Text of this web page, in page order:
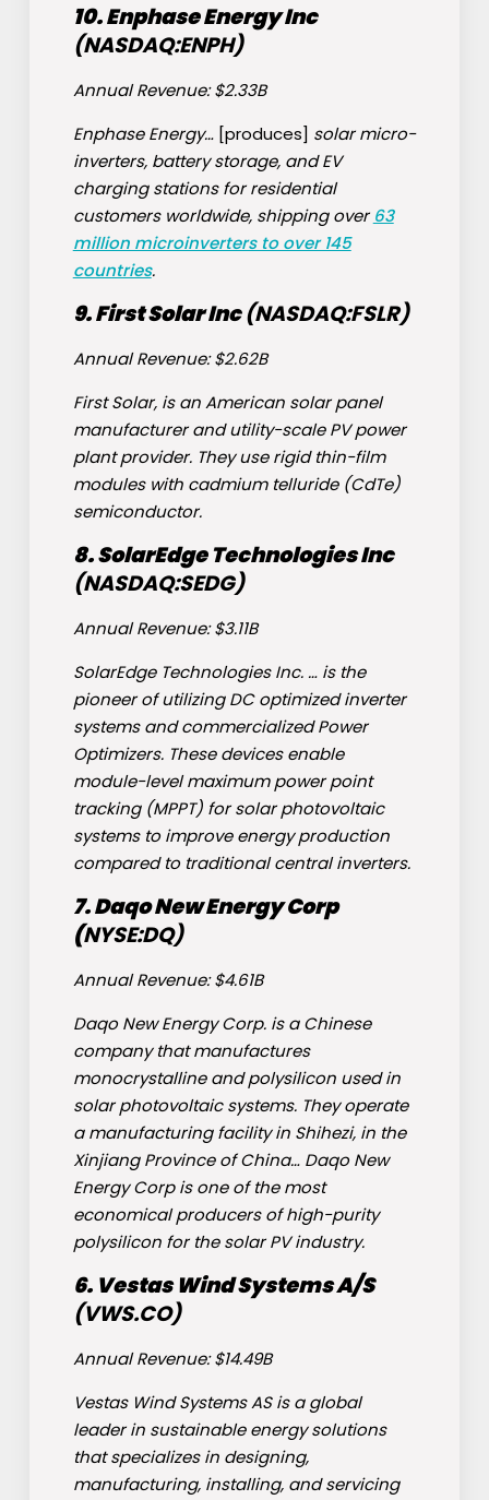
10. Enphase Energy Inc
(NASDAQ:ENPH)
Annual Revenue: $2.33B
Enphase Energy… [produces] solar micro-
inverters, battery storage, and EV
charging stations for residential
customers worldwide, shipping over 63
million microinverters to over 145
countries.
9. First Solar Inc(NASDAQ:FSLR)
Annual Revenue: $2.62B
First Solar, is an American solar panel
manufacturer and utility-scale PV power
plant provider. They use rigid thin-film
modules with cadmium telluride (CdTe)
semiconductor.
8. SolarEdge Technologies Inc
(NASDAQ:SEDG)
Annual Revenue: $3.11B
SolarEdge Technologies Inc. … is the
pioneer of utilizing DC optimized inverter
systems and commercialized Power
Optimizers. These devices enable
module-level maximum power point
tracking (MPPT) for solar photovoltaic
systems to improve energy production
compared to traditional central inverters.
7. Daqo New Energy Corp
(NYSE:DQ)
Annual Revenue: $4.61B
Daqo New Energy Corp. is a Chinese
company that manufactures
monocrystalline and polysilicon used in
solar photovoltaic systems. They operate
a manufacturing facility in Shihezi, in the
Xinjiang Province of China… Daqo New
Energy Corp is one of the most
economical producers of high-purity
polysilicon for the solar PV industry.
6. Vestas Wind Systems A/S
(VWS.CO)
Annual Revenue: $14.49B
Vestas Wind Systems AS is a global
leader in sustainable energy solutions
that specializes in designing,
manufacturing, installing, and servicing